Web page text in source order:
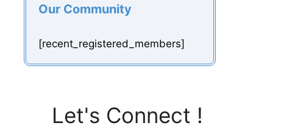
Our Community
[recent_registered_members]
Let's Connect !